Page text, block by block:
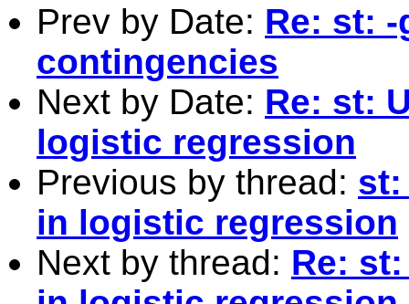
Prev by Date: Re: st:
contingencies
Next by Date: Re: st:
logistic regression
Previous by thread: st:
in logistic regression
Next by thread: Re: